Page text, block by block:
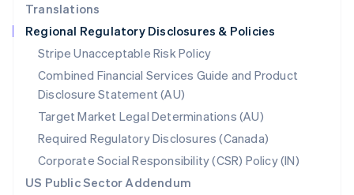
Translations
Regional Regulatory Disclosures & Policies
Stripe Unacceptable Risk Policy
Combined Financial Services Guide and Product
Disclosure Statement (AU)
Target Market Legal Determinations (AU)
Required Regulatory Disclosures (Canada)
Corporate Social Responsibility (CSR) Policy (IN)
US Public Sector Addendum
Singapore
English 简体中文
Slovakia
English
Slovenia
English Italiano
Spain
EspañolEnglish
Sweden
SvenskaEnglish
Switzerland
DeutschFrançais ItalianoEnglish